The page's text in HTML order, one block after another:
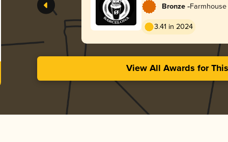
Bronze -
3.41 in 2024
View All Awards for